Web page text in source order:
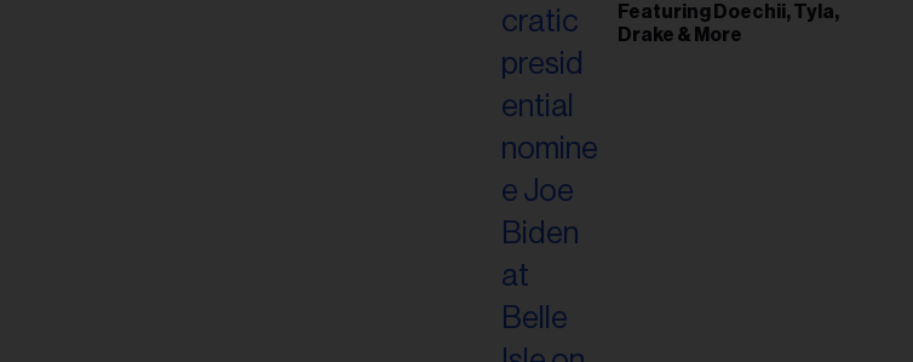
Featuring Doechii, Tyla,
Drake & More